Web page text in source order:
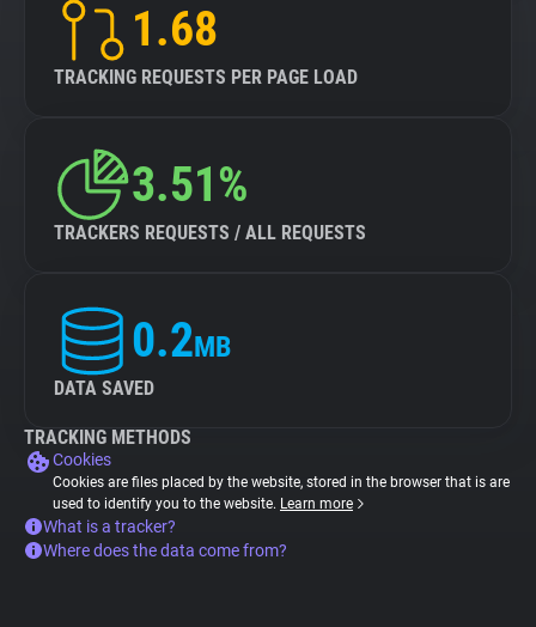
1.68
TRACKING REQUESTS PER PAGE LOAD
3.51%
TRACKERS REQUESTS / ALL REQUESTS
0.2MB
DATA SAVED
TRACKING METHODS
Cookies
Cookies are files placed by the website, stored in the browser that is are
used to identify you to the website. Learn more
What is a tracker?
Where does the data come from?